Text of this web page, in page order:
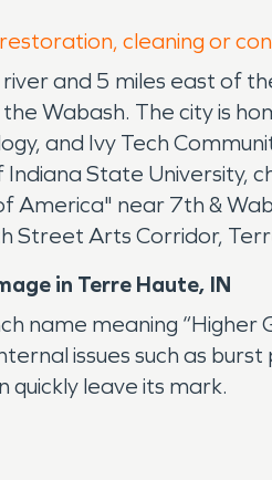
cleaning or
and 5 miles east of
Wabash. The city is
and Ivy Tech
State University,
America" near 7th &
Street Arts Corridor,
in Terre Haute, IN
name meaning
issues such as
quickly leave its mark.